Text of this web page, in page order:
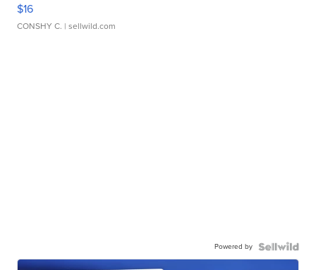
$16
CONSHY C. | sellwild.com
Powered by